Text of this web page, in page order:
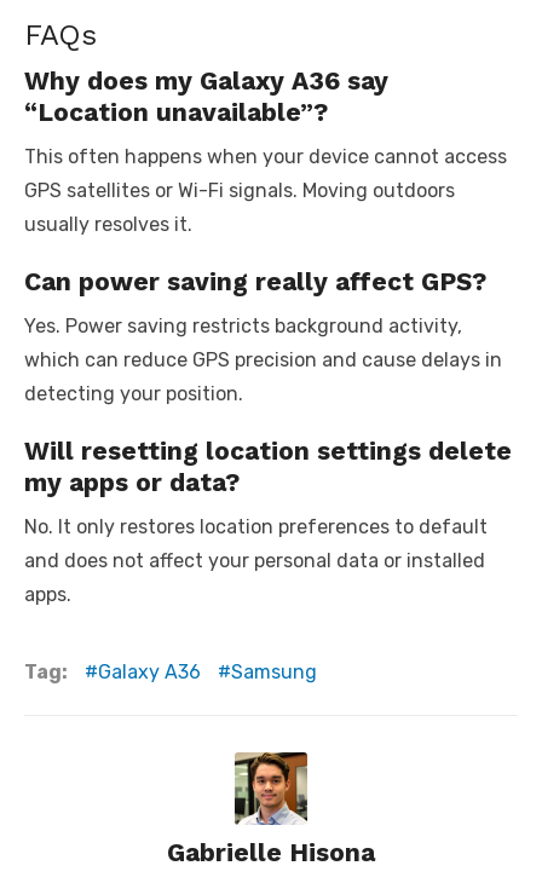
FAQs
Why does my Galaxy A36 say
“Location unavailable”?
This often happens when your device cannot access
GPS satellites or Wi-Fi signals. Moving outdoors
usually resolves it.
Can power saving really affect GPS?
Yes. Power saving restricts background activity,
which can reduce GPS precision and cause delays in
detecting your position.
Will resetting location settings delete
my apps or data?
No. It only restores location preferences to default
and does not affect your personal data or installed
apps.
Tag: Galaxy A36 Samsung
Gabrielle Hisona